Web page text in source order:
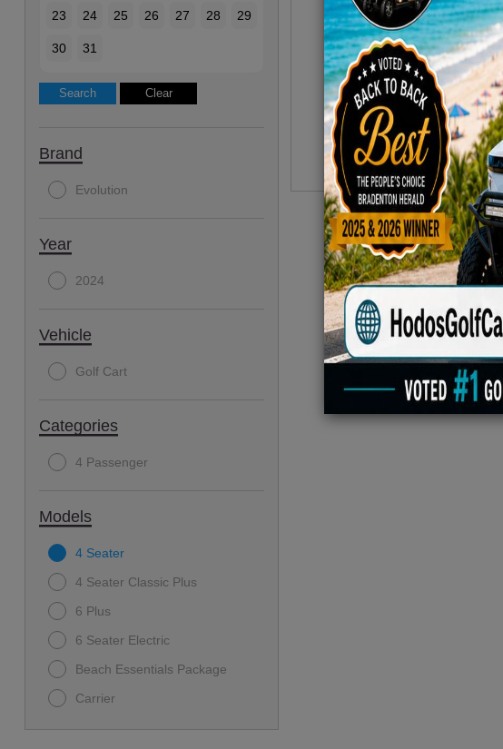
23 24 25 26 27 28 29
30 31
Brand
Evolution
Year
2024
Vehicle
Golf Cart
Categories
4 Passenger
Models
4 Seater
4 Seater Classic Plus
6 Plus
6 Seater Electric
Beach Essentials Package
Carrier
Carrier D5 Ranger